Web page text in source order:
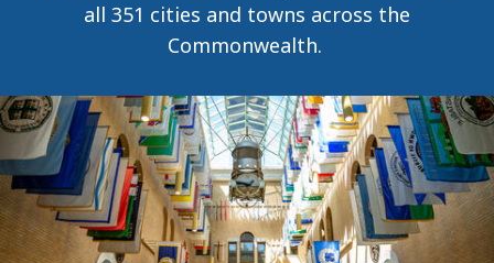
all 351 cities and towns across the
Commonwealth.